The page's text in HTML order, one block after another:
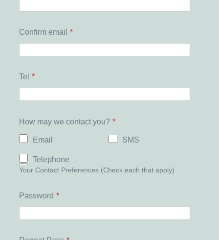
Confirm email *
Tel *
How may we contact you? *
Email
Telephone
SMS
Your Contact Preferences (Check each that apply)
Password *